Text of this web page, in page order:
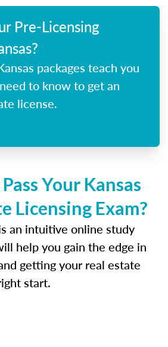
Pre-Licensing
packages teach you
to know to get an
license.
Your Kansas
Licensing Exam?
an intuitive online study
help you gain the edge in
getting your real estate
start.